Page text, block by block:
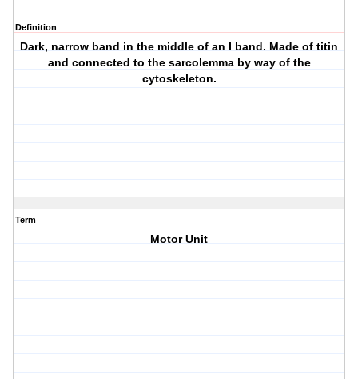
Definition
Dark, narrow band in the middle of an I band. Made of titin
and connected to the sarcolemma by way of the
cytoskeleton.
Term
Motor Unit